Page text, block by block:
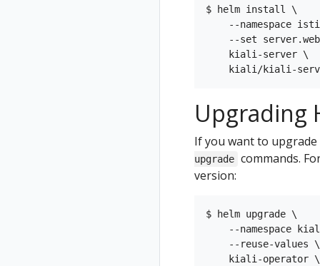
$ helm install \
--namespace
--set
    kiali-server \
Upgrading
If you want to
upgrade commands.
version:
$ helm upgrade \
--namespace
    --reuse-values \
    kiali-operator \